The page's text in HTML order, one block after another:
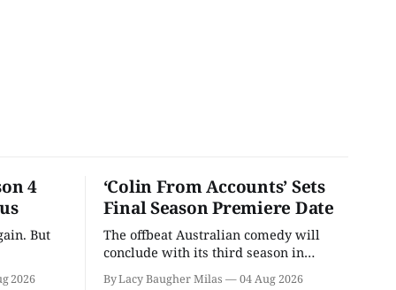
4
But
2026
‘Colin From Accounts’ Sets
Final Season Premiere Date
The offbeat Australian comedy will
conclude with its third season in
By Lacy Baugher Milas 04 Aug 2026